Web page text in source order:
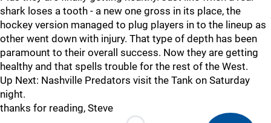
shark loses a tooth - a new one gross in its place, the
hockey version managed to plug players in to the lineup as
other went down with injury. That type of depth has been
paramount to their overall success. Now they are getting
healthy and that spells trouble for the rest of the West.
Up Next: Nashville Predators visit the Tank on Saturday
night.
thanks for reading, Steve